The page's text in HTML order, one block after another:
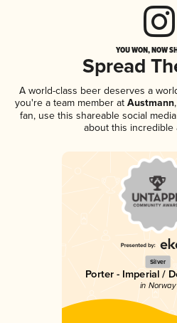
YOU WON, NOW
Spread
A world-class beer deserves a
you're a team member atAustmann
fan, use this shareable social
about this incredible
Silver
Porter - Imperial /
in Norway